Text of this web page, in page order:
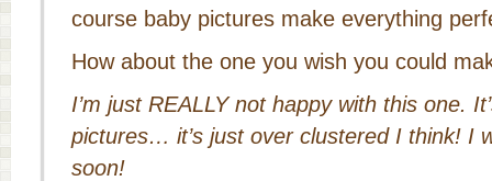
course baby pictures make everything
How about the one you wish you could
I’m just REALLY not happy with this one.
pictures… it’s just over clustered I think! I
soon!